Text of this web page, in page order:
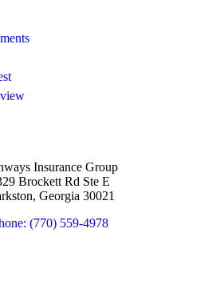
Insurance Group
Brockett Rd Ste E
Georgia 30021
(770) 559-4978